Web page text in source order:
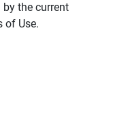
by the current
of Use.